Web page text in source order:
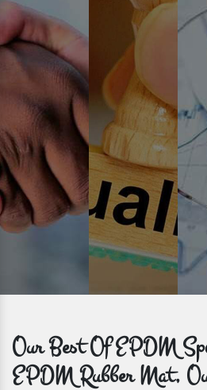
relationships. Hence, we keep it
Prompt Delivery
Time is valuable and so are our
get bulk orders delivered to you
Our Best Of EPDM
EPDM Rubber Mat,